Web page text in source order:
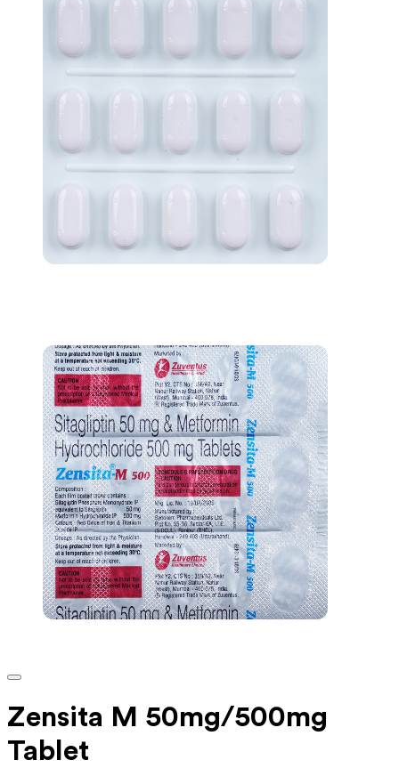
Zensita M 50mg/500mg
Tablet